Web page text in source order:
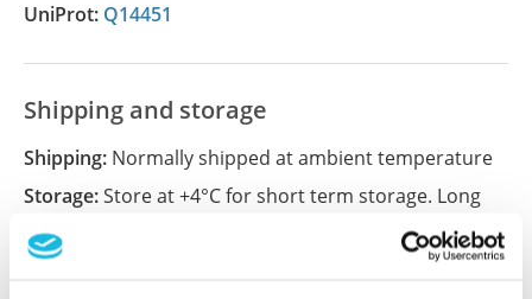
UniProt: Q14451
Shipping and storage
Shipping: Normally shipped at ambient temperature
Storage:Store at +4°C for short term storage. Long
time storage is recommended at -20°C.